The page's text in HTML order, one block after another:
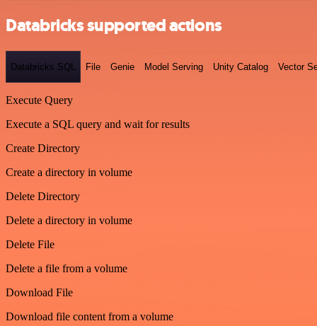
Databricks supported actions
Databricks SQL File Genie Model Serving Unity Catalog Vector
Execute Query
Execute a SQL query and wait for results
Create Directory
Create a directory in volume
Delete Directory
Delete a directory in volume
Delete File
Delete a file from a volume
Download File
Download file content from a volume